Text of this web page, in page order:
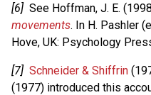
[6] See Hoffman, J. E.
movements. In H. Pashler
Hove, UK: Psychology
[7] Schneider & Shiffrin
(1977) introduced this